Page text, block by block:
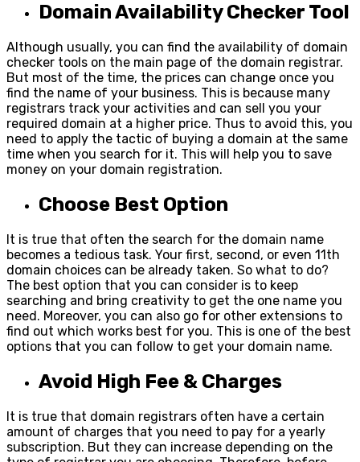
Domain Availability Checker Tool
Although usually, you can find the availability of domain
checker tools on the main page of the domain registrar.
But most of the time, the prices can change once you
find the name of your business. This is because many
registrars track your activities and can sell you your
required domain at a higher price. Thus to avoid this, you
need to apply the tactic of buying a domain at the same
time when you search for it. This will help you to save
money on your domain registration.
Choose Best Option
It is true that often the search for the domain name
becomes a tedious task. Your first, second, or even 11th
domain choices can be already taken. So what to do?
The best option that you can consider is to keep
searching and bring creativity to get the one name you
need. Moreover, you can also go for other extensions to
find out which works best for you. This is one of the best
options that you can follow to get your domain name.
Avoid High Fee & Charges
It is true that domain registrars often have a certain
amount of charges that you need to pay for a yearly
subscription. But they can increase depending on the